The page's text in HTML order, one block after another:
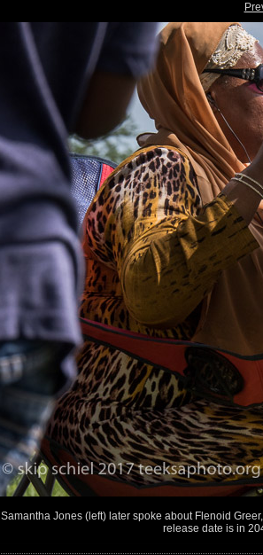
Samantha Jones (left) later spoke about Flenoid
release date is in